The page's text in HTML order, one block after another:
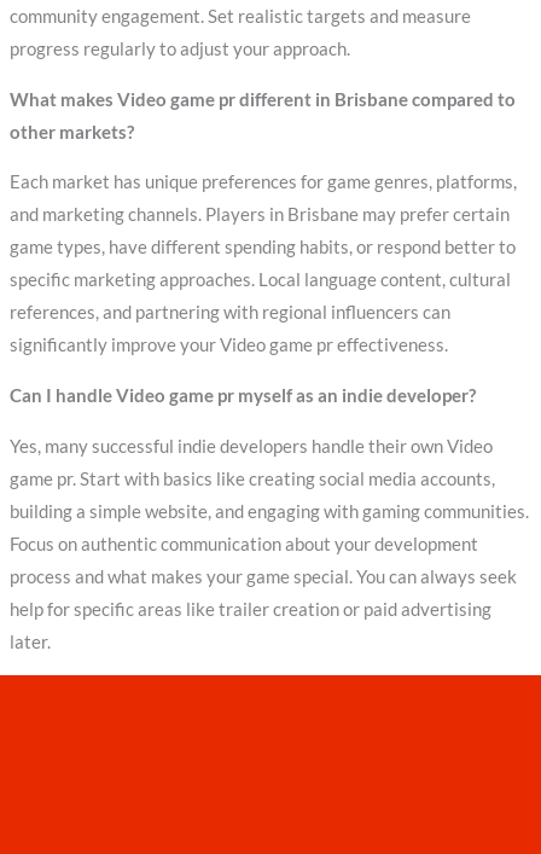
community engagement. Set realistic targets and measure
progress regularly to adjust your approach.
What makes Video game pr different in Brisbane compared to
other markets?
Each market has unique preferences for game genres, platforms,
and marketing channels. Players in Brisbane may prefer certain
game types, have different spending habits, or respond better to
specific marketing approaches. Local language content, cultural
references, and partnering with regional influencers can
significantly improve your Video game pr effectiveness.
Can I handle Video game pr myself as an indie developer?
Yes, many successful indie developers handle their own Video
game pr. Start with basics like creating social media accounts,
building a simple website, and engaging with gaming communities.
Focus on authentic communication about your development
process and what makes your game special. You can always seek
help for specific areas like trailer creation or paid advertising
later.